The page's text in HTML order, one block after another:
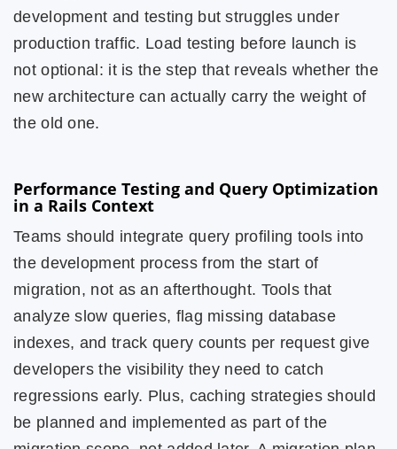
development and testing but struggles under
production traffic. Load testing before launch is
not optional: it is the step that reveals whether the
new architecture can actually carry the weight of
the old one.
Performance Testing and Query Optimization
in a Rails Context
Teams should integrate query profiling tools into
the development process from the start of
migration, not as an afterthought. Tools that
analyze slow queries, flag missing database
indexes, and track query counts per request give
developers the visibility they need to catch
regressions early. Plus, caching strategies should
be planned and implemented as part of the